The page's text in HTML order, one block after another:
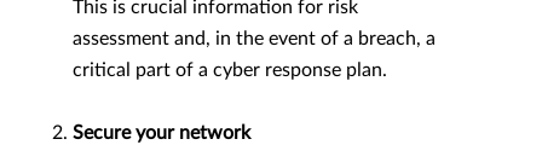
This is crucial information for risk
assessment and, in the event of a breach, a
critical part of a cyber response plan.
Secure your network